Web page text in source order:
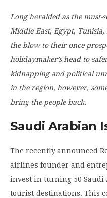
Long heralded as the must-
Middle East, Egypt,
the blow to their once
holidaymaker’s head to
kidnapping and political
in the region, however,
bring the people back.
Saudi Arabian
The recently announced
airlines founder and
invest in turning 50
tourist destinations. This